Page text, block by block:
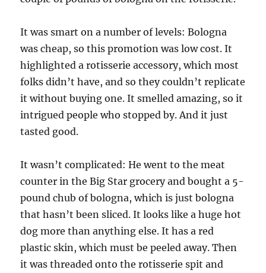
It was smart on a number of levels: Bologna
was cheap, so this promotion was low cost. It
highlighted a rotisserie accessory, which most
folks didn’t have, and so they couldn’t replicate
it without buying one. It smelled amazing, so it
intrigued people who stopped by. And it just
tasted good.
It wasn’t complicated: He went to the meat
counter in the Big Star grocery and bought a 5-
pound chub of bologna, which is just bologna
that hasn’t been sliced. It looks like a huge hot
dog more than anything else. It has a red
plastic skin, which must be peeled away. Then
it was threaded onto the rotisserie spit and